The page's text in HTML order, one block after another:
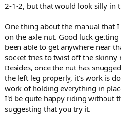
2-1-2, but that would look silly in
One thing about the manual that
on the axle nut. Good luck
been able to get anywhere near
socket tries to twist off the skinny
Besides, once the nut has
the left leg properly, it's work is
work of holding everything in
I'd be quite happy riding without
suggesting that you try it.